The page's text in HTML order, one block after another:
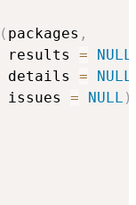
( packages ,
results
= NULL
details
= NULL
issues
= NULL )